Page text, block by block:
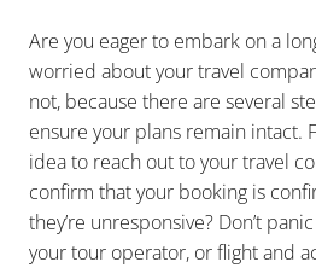
Are you eager to embark on a
worried about your travel
not, because there are several
ensure your plans remain intact.
idea to reach out to your travel
confirm that your booking is
they’re unresponsive? Don’t
your tour operator, or flight and